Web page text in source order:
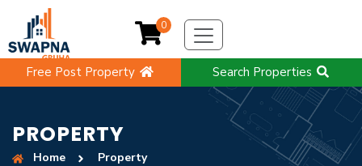
Free Post Property Search Properties
0
PROPERTY
Home Property